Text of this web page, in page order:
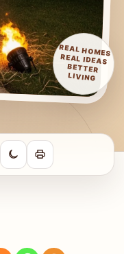
REAL HOMES
REAL IDEAS
BETTER
LIVING